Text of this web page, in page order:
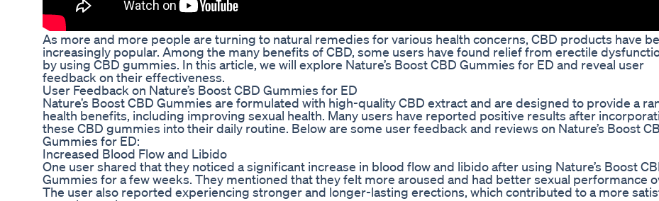
As more and more people are turning to natural remedies for various health concerns, CBD products have
increasingly popular. Among the many benefits of CBD, some users have found relief from erectile
by using CBD gummies. In this article, we will explore Nature’s Boost CBD Gummies for ED and reveal user
feedback on their effectiveness.
User Feedback on Nature’s Boost CBD Gummies for ED
Nature’s Boost CBD Gummies are formulated with high-quality CBD extract and are designed to provide a
health benefits, including improving sexual health. Many users have reported positive results after
these CBD gummies into their daily routine. Below are some user feedback and reviews on Nature’s Boost
Gummies for ED:
Increased Blood Flow and Libido
One user shared that they noticed a significant increase in blood flow and libido after using Nature’s Boost
Gummies for a few weeks. They mentioned that they felt more aroused and had better sexual performance
The user also reported experiencing stronger and longer-lasting erections, which contributed to a more